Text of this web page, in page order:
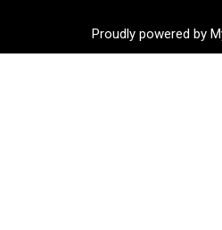
Proudly powered by